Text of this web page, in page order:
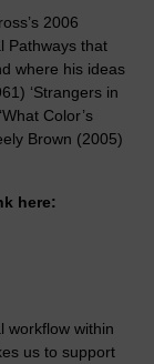
2006
Pathways that
where his ideas
‘Strangers in
Color’s
Brown (2005)
here:
workflow within
us to support